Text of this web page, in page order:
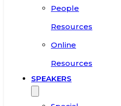
People
Resources
Online
Resources
SPEAKERS